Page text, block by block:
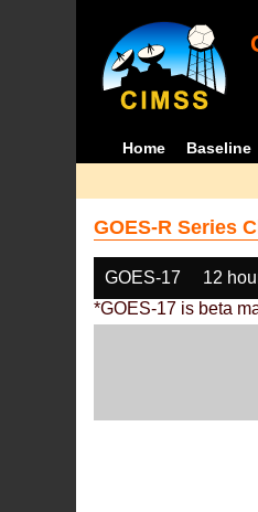
Home Baseline
GOES-R Series
GOES-17 12
*GOES-17 is beta